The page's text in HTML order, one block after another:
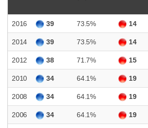
2016 39 73.5% 14
2014 39 73.5% 14
2012 38 71.7% 15
2010 34 64.1% 19
2008 34 64.1% 19
2006 34 64.1% 19